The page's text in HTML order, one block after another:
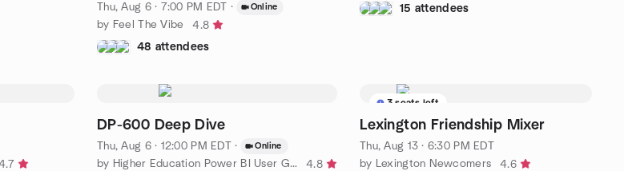
Thu, Aug 6 · 7:00 PM EDT · Online
by Feel The Vibe
4.8
48 attendees
15 attendees
DP-600 Deep Dive
Thu, Aug 6 · 12:00 PM EDT · Online
by Higher Education Power BI User Group
4.8
3 seats left
Lexington Friendship Mixer
Thu, Aug 13 · 6:30 PM EDT
by Lexington Newcomers
4.6